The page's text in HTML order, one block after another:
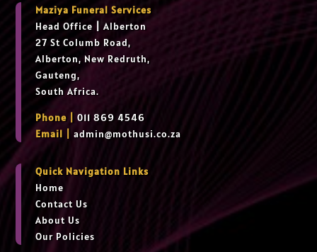
Maziya Funeral Services
Head Office
Alberton
27 St Columb Road,
Alberton, New Redruth,
Gauteng,
South Africa.
Phone |
011 869 4546
Email |admin@mothusi.co.za
Quick Navigation Links
Home
Contact Us
About Us
Our Policies